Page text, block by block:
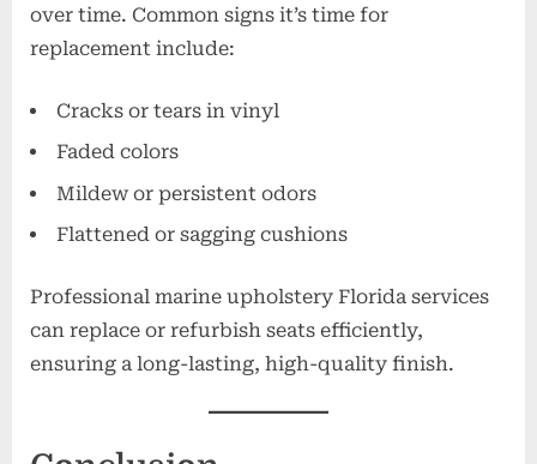
over time. Common signs it’s time for
replacement include:
Cracks or tears in vinyl
Faded colors
Mildew or persistent odors
Flattened or sagging cushions
Professional marine upholstery Florida services
can replace or refurbish seats efficiently,
ensuring a long-lasting, high-quality finish.